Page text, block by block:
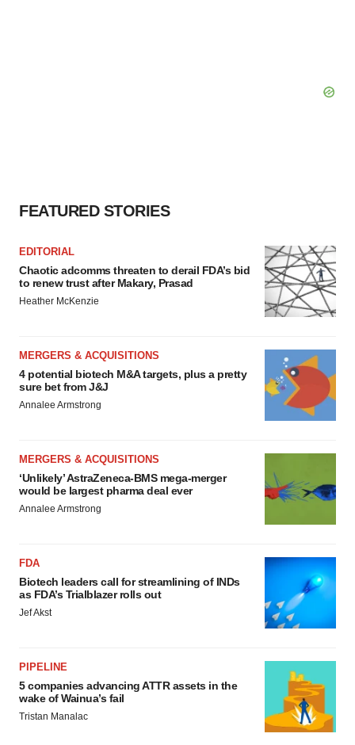
FEATURED STORIES
EDITORIAL
Chaotic adcomms threaten to derail FDA’s bid
to renew trust after Makary, Prasad
Heather McKenzie
MERGERS & ACQUISITIONS
4 potential biotech M&A targets, plus a pretty
sure bet from J&J
Annalee Armstrong
MERGERS & ACQUISITIONS
‘Unlikely’ AstraZeneca-BMS mega-merger
would be largest pharma deal ever
Annalee Armstrong
FDA
Biotech leaders call for streamlining of INDs
as FDA’s Trialblazer rolls out
Jef Akst
PIPELINE
5 companies advancing ATTR assets in the
wake of Wainua’s fail
Tristan Manalac